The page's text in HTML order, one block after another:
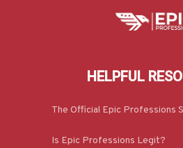
HELPFUL
The Official Epic Professions
Is Epic Professions Legit?